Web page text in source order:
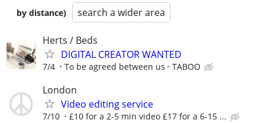
by distance)
search a wider area
Herts / Beds
DIGITAL CREATOR WANTED
7/4 To be agreed between us TABOO
London
Video editing service
7/10 £10 for a 2-5 min video £17 for a 6-15 ...